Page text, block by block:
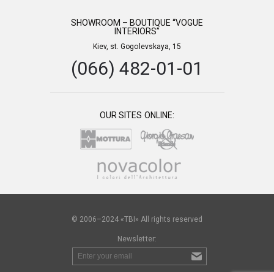
SHOWROOM – BOUTIQUE “VOGUE
INTERIORS”
Kiev, st. Gogolevskaya, 15
(066) 482-01-01
OUR SITES ONLINE:
© 2006–2024 «TBI» All rights reserved
Newsletter: